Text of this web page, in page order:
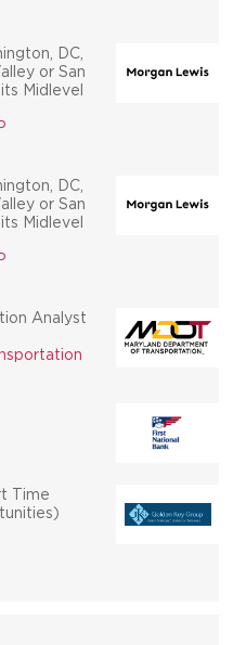
DC,
or San
Midlevel
DC,
or San
Midlevel
Analyst
Time